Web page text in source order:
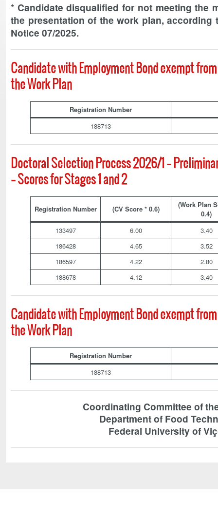
* Candidate disqualified for not meeting the
the presentation of the work plan, according
Notice 07/2025.
Candidate with Employment Bond exempt
the Work Plan
Registration Number
188713
Doctoral Selection Process 2026/1 –
– Scores for Stages 1 and 2
Registration Number (CV Score * 0.6)
(Work Plan
0.4)
133497
6.00
3.40
186428
4.65
3.52
186597
4.22
2.80
188678
4.12 3.40
Candidate with Employment Bond exempt
the Work Plan
Registration Number
188713
Coordinating Committee of
Department of Food
Federal University of